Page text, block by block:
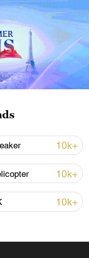
Strait of
10k+
10k+
10k+